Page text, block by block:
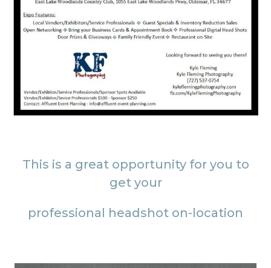
This is a great opportunity for you to
get your
professional headshot on-location